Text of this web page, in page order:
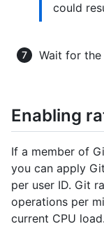
could
Wait for
Enabling
If a member of
you can apply
per user ID. Git
operations per
current CPU load.